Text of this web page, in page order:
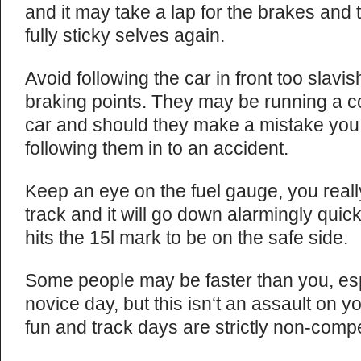
and it may take a lap for the brakes and
fully sticky selves again.
Avoid following the car in front too
braking points. They may be running a
car and should they make a mistake
following them in to an accident.
Keep an eye on the fuel gauge, you
track and it will go down alarmingly
hits the 15l mark to be on the safe side.
Some people may be faster than you,
novice day, but this isn‘t an assault on
fun and track days are strictly non-